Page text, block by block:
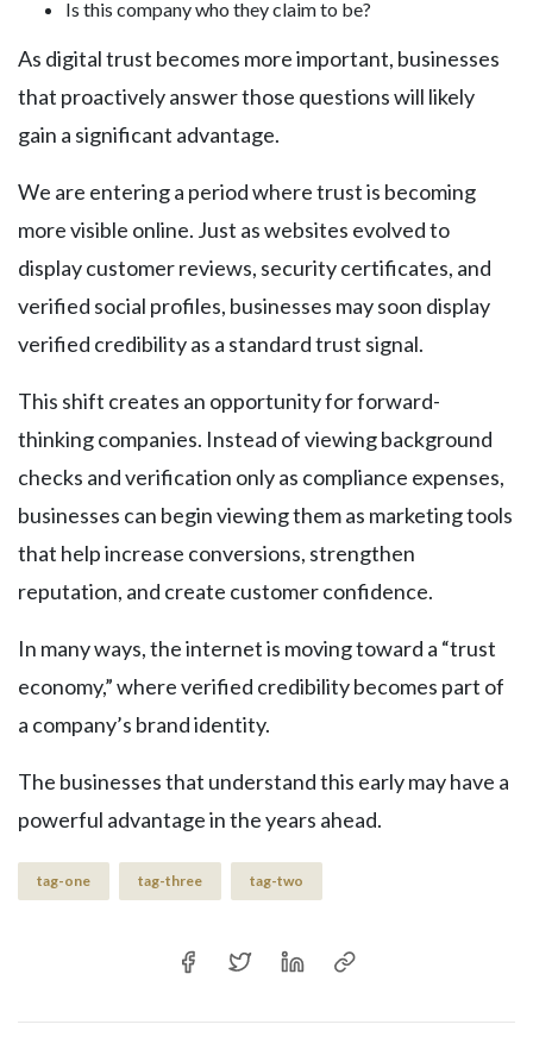
Is this company who they claim to be?
As digital trust becomes more important, businesses
that proactively answer those questions will likely
gain a significant advantage.
We are entering a period where trust is becoming
more visible online. Just as websites evolved to
display customer reviews, security certificates, and
verified social profiles, businesses may soon display
verified credibility as a standard trust signal.
This shift creates an opportunity for forward-
thinking companies. Instead of viewing background
checks and verification only as compliance expenses,
businesses can begin viewing them as marketing tools
that help increase conversions, strengthen
reputation, and create customer confidence.
In many ways, the internet is moving toward a “trust
economy,” where verified credibility becomes part of
a company’s brand identity.
The businesses that understand this early may have a
powerful advantage in the years ahead.
tag-one tag-three tag-two